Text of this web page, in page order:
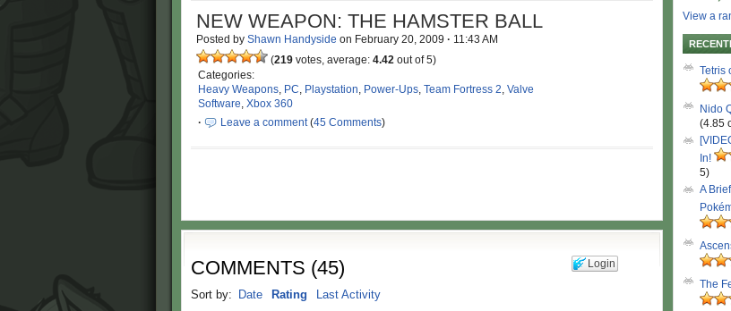
NEW WEAPON: THE HAMSTER BALL
Posted by Shawn Handyside on February 20, 2009 · 11:43 AM
(219 votes, average: 4.42 out of 5)
Categories:
Heavy Weapons, PC, Playstation, Power-Ups, Team Fortress 2, Valve
Software, Xbox 360
·
Leave a comment(45 Comments)
Login
COMMENTS (45)
Sort by: Date Rating Last Activity
View a
Tetris
Nido
(4.85
In!
5)
A
The